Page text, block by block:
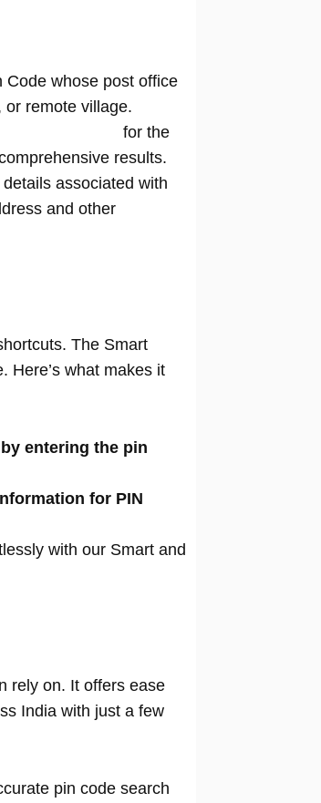
Code whose post office
or remote village.
for the
results.
associated with
and other
The Smart
Here’s what makes it
entering the pin
for PIN
with our Smart and
rely on. It offers ease
India with just a few
pin code search